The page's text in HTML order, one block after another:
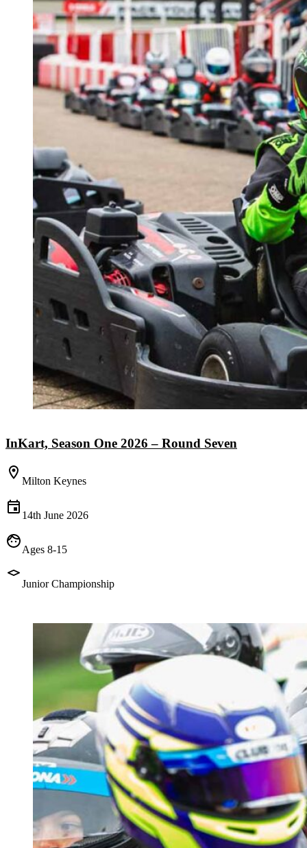
InKart, Season One 2026 – Round Seven
Milton Keynes
14th June 2026
Ages 8-15
Junior Championship